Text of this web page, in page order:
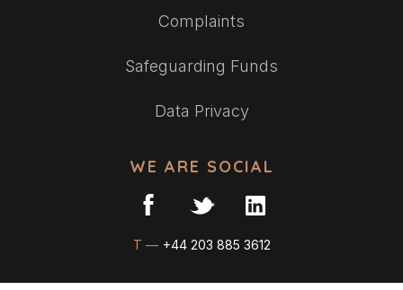
Complaints
Safeguarding Funds
Data Privacy
WE ARE SOCIAL
T — +44 203 885 3612